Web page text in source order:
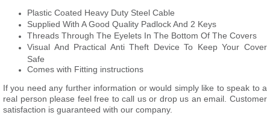
Plastic Coated Heavy Duty Steel Cable
Supplied With A Good Quality Padlock And 2 Keys
Threads Through The Eyelets In The Bottom Of The Covers
Visual And Practical Anti Theft Device To Keep Your Cover
Safe
Comes with Fitting instructions
If you need any further information or would simply like to speak to a
real person please feel free to call us or drop us an email. Customer
satisfaction is guaranteed with our company.